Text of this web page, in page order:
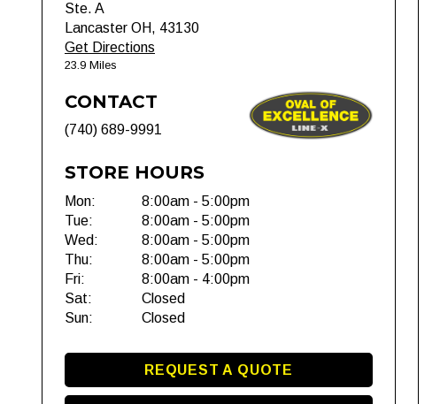
Ste. A
Lancaster OH, 43130
Get Directions
23.9 Miles
CONTACT
(740) 689-9991
STORE HOURS
Mon:
8:00am - 5:00pm
Tue:
8:00am - 5:00pm
Wed:
8:00am - 5:00pm
Thu:
8:00am - 5:00pm
Fri:
8:00am - 4:00pm
Sat:
Closed
Sun:
Closed
REQUEST A QUOTE